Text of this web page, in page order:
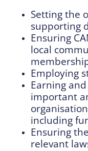
Setting the
supporting
Ensuring
local
Employing
Earning
important
including
Ensuring
relevant